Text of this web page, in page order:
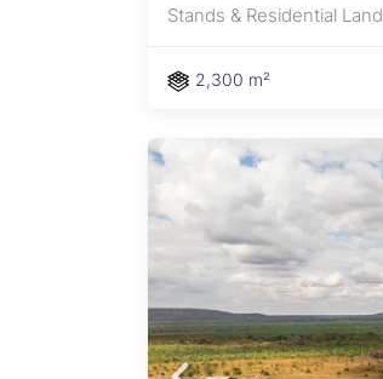
Stands & Residential Land
2,300 m²